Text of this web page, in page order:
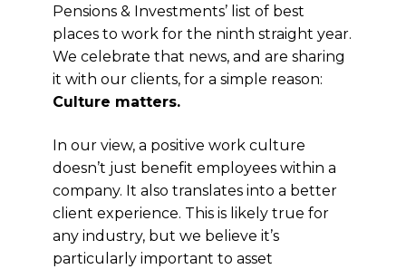
Pensions & Investments’ list of best
places to work for the ninth straight year.
We celebrate that news, and are sharing
it with our clients, for a simple reason:
Culture matters.
In our view, a positive work culture
doesn’t just benefit employees within a
company. It also translates into a better
client experience. This is likely true for
any industry, but we believe it’s
particularly important to asset